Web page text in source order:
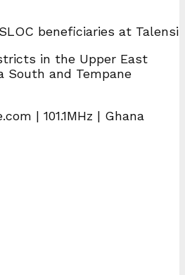
beneficiaries at Talensi
in the Upper East
South and Tempane
| 101.1MHz | Ghana